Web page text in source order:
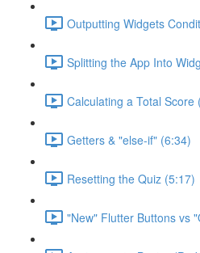
Outputting Widgets
Splitting the App Into
Calculating a Total Score
Getters & "else-if" (6:34)
Resetting the Quiz (5:17)
"New" Flutter Buttons vs